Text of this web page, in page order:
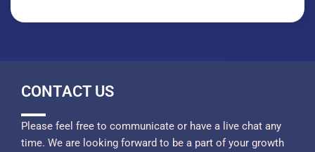
CONTACT US
Please feel free to communicate or have a live chat any
time. We are looking forward to be a part of your growth